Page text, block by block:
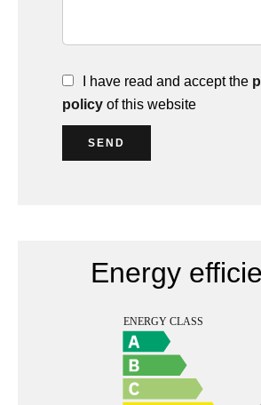
I have read and accept the
policy of this website
SEND
Energy